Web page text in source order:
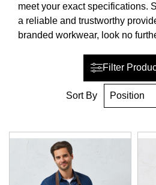
meet your exact specifications.
a reliable and trustworthy
branded workwear, look no
Filter
Sort By